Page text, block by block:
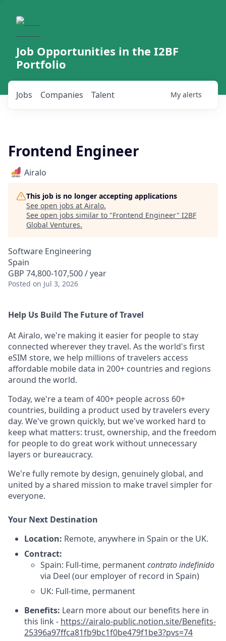
Job Opportunities in the I2BF
Portfolio
Jobs Companies Talent My alerts
Frontend Engineer
Airalo
This job is no longer accepting applications
See open jobs at Airalo.
See open jobs similar to "Frontend Engineer" I2BF
Global Ventures.
Software Engineering
Spain
GBP 74,800-107,500 / year
Posted on Jul 3, 2026
Help Us Build The Future of Travel
At Airalo, we're making it easier for people to stay
connected wherever they travel. As the world's first
eSIM store, we help millions of travelers access
affordable mobile data in 200+ countries and regions
around the world.
Today, we're a team of 400+ people across 60+
countries, building a product used by travelers every
day. We've grown quickly, but we've worked hard to
keep what matters: trust, ownership, and the freedom
for people to do great work without unnecessary
layers or bureaucracy.
We're fully remote by design, genuinely global, and
united by a shared mission to make travel simpler for
everyone.
Your Next Destination
Location: Remote, anywhere in Spain or the UK.
Contract:
Spain: Full-time, permanentcontrato indefinido
via Deel (our employer of record in Spain)
UK: Full-time, permanent
Benefits: Learn more about our benefits here in
this link - https://airalo-public.notion.site/Benefits-
25396a97ffca81fb9bc1f0be479f1be3?pvs=74